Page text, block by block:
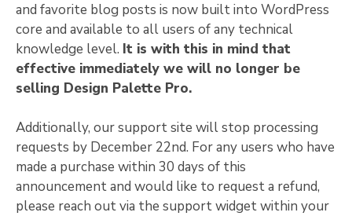
and favorite blog posts is now built into WordPress
core and available to all users of any technical
knowledge level. It is with this in mind that
effective immediately we will no longer be
selling Design Palette Pro.
Additionally, our support site will stop processing
requests by December 22nd. For any users who have
made a purchase within 30 days of this
announcement and would like to request a refund,
please reach out via the support widget within your